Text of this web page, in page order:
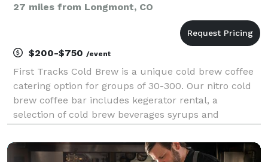
27 miles from Longmont, CO
$200-$750 /event
First Tracks Cold Brew is a unique cold brew coffee
catering option for groups of 30-300. Our nitro cold
brew coffee bar includes kegerator rental, a
selection of cold brew beverages syrups and